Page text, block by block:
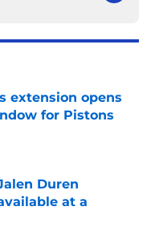
extension opens
for Pistons
Duren
at a